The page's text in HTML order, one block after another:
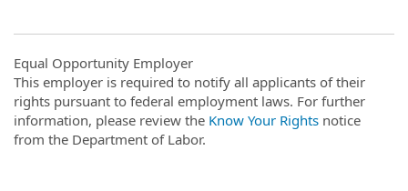
Equal Opportunity Employer
This employer is required to notify all applicants of their
rights pursuant to federal employment laws. For further
information, please review the Know Your Rights notice
from the Department of Labor.